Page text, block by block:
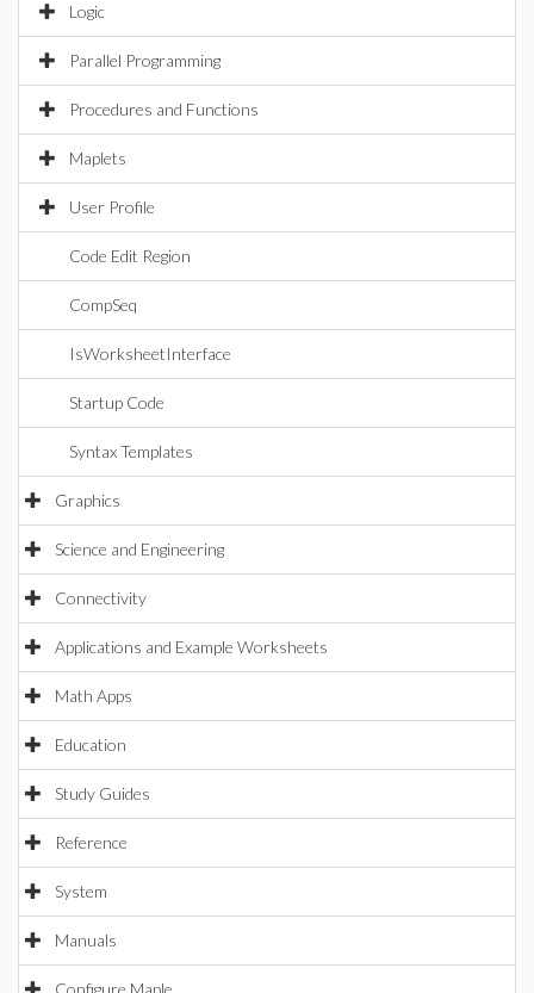
Logic
Parallel Programming
Procedures and Functions
Maplets
User Profile
Code Edit Region
CompSeq
IsWorksheetInterface
Startup Code
Syntax Templates
Graphics
Science and Engineering
Connectivity
Applications and Example Worksheets
Math Apps
Education
Study Guides
Reference
System
Manuals
Configure Maple